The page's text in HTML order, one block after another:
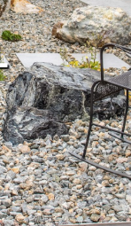
and lets you
work. Save your
care services,
Lawn treatment,